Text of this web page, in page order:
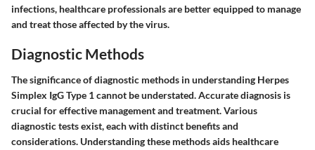
infections, healthcare professionals are better equipped to manage
and treat those affected by the virus.
Diagnostic Methods
The significance of diagnostic methods in understanding Herpes
Simplex IgG Type 1 cannot be understated. Accurate diagnosis is
crucial for effective management and treatment. Various
diagnostic tests exist, each with distinct benefits and
considerations. Understanding these methods aids healthcare